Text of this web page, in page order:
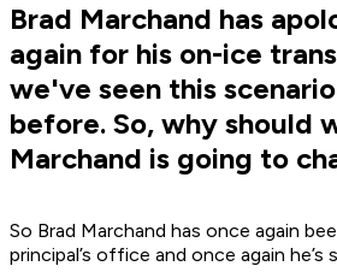
Brad Marchand has
again for his on-ice
we've seen this
before. So, why should
Marchand is going to
So Brad Marchand has once again
principal’s office and once again